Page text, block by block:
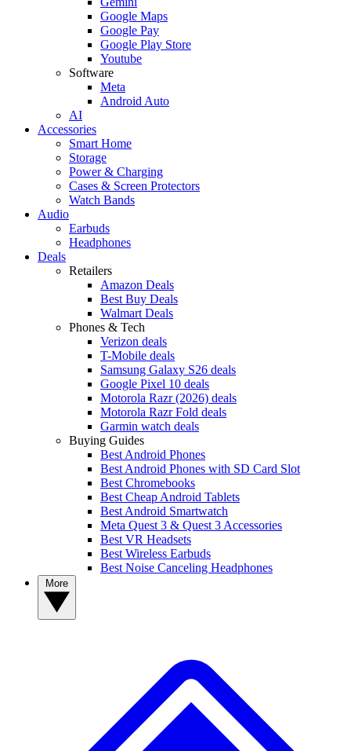
Google Maps
Google Pay
Google Play Store
Youtube
Software
Meta
Android Auto
AI
Accessories
Smart Home
Storage
Power & Charging
Cases & Screen Protectors
Watch Bands
Audio
Earbuds
Headphones
Deals
Retailers
Amazon Deals
Best Buy Deals
Walmart Deals
Phones & Tech
Verizon deals
T-Mobile deals
Samsung Galaxy S26 deals
Google Pixel 10 deals
Motorola Razr (2026) deals
Motorola Razr Fold deals
Garmin watch deals
Buying Guides
Best Android Phones
Best Android Phones with SD Card Slot
Best Chromebooks
Best Cheap Android Tablets
Best Android Smartwatch
Meta Quest 3 & Quest 3 Accessories
Best VR Headsets
Best Wireless Earbuds
Best Noise Canceling Headphones